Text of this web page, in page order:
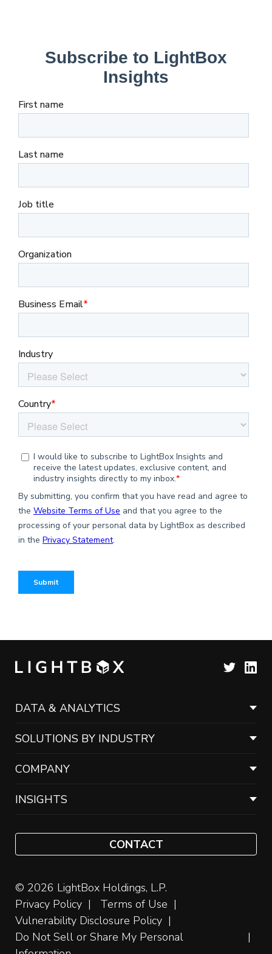
DATA & ANALYTICS
SOLUTIONS BY INDUSTRY
COMPANY
INSIGHTS
CONTACT
© 2026 LightBox Holdings, L.P.
Privacy Policy
Terms of Use
Vulnerability Disclosure Policy
Do Not Sell or Share My Personal